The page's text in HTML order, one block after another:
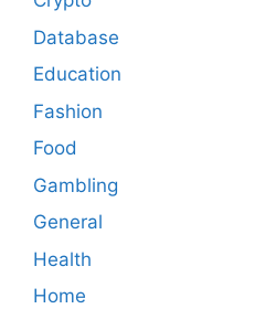
Database
Education
Fashion
Food
Gambling
General
Health
Home